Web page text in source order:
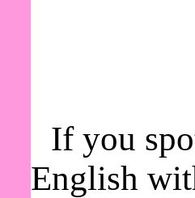
If you
English